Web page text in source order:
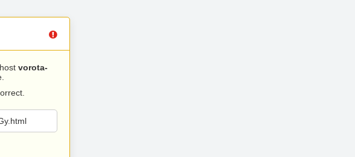
vorota-